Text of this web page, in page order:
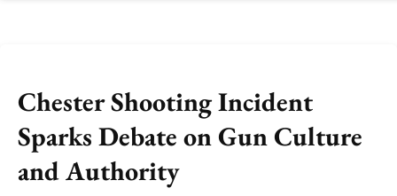
Chester Shooting Incident
Sparks Debate on Gun Culture
and Authority